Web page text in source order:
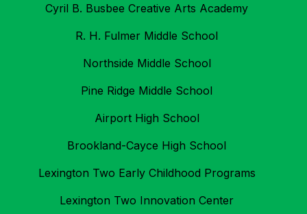
Cyril B. Busbee Creative Arts Academy
R. H. Fulmer Middle School
Northside Middle School
Pine Ridge Middle School
Airport High School
Brookland-Cayce High School
Lexington Two Early Childhood Programs
Lexington Two Innovation Center